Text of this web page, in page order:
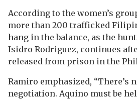
According to the women’s
more than 200 trafficked
hang in the balance, as the
Isidro Rodriguez, continues
released from prison in the
Ramiro emphasized, “There’s
negotiation. Aquino must be